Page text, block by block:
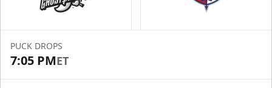
PUCK DROPS
7:05 PMET